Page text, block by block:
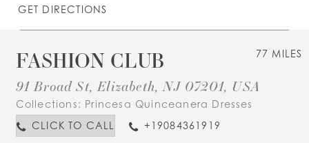
GET DIRECTIONS
77 MILES
FASHION CLUB
91 Broad St, Elizabeth, NJ 07201, USA
Collections: Princesa Quinceanera Dresses
CLICK TO CALL
+19084361919